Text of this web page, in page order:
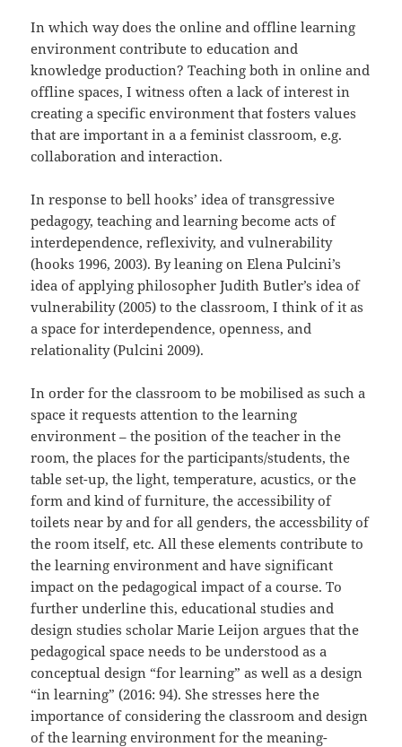
In which way does the online and offline learning
environment contribute to education and
knowledge production? Teaching both in online and
offline spaces, I witness often a lack of interest in
creating a specific environment that fosters values
that are important in a a feminist classroom, e.g.
collaboration and interaction.
In response to bell hooks’ idea of transgressive
pedagogy, teaching and learning become acts of
interdependence, reflexivity, and vulnerability
(hooks 1996, 2003). By leaning on Elena Pulcini’s
idea of applying philosopher Judith Butler’s idea of
vulnerability (2005) to the classroom, I think of it as
a space for interdependence, openness, and
relationality (Pulcini 2009).
In order for the classroom to be mobilised as such a
space it requests attention to the learning
environment – the position of the teacher in the
room, the places for the participants/students, the
table set-up, the light, temperature, acustics, or the
form and kind of furniture, the accessibility of
toilets near by and for all genders, the accessbility of
the room itself, etc. All these elements contribute to
the learning environment and have significant
impact on the pedagogical impact of a course. To
further underline this, educational studies and
design studies scholar Marie Leijon argues that the
pedagogical space needs to be understood as a
conceptual design “for learning” as well as a design
“in learning” (2016: 94). She stresses here the
importance of considering the classroom and design
of the learning environment for the meaning-